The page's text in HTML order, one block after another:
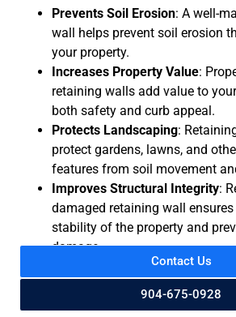
Prevents Soil Erosion: A well-
wall helps prevent soil erosion
your property.
Increases Property Value:
retaining walls add value to
both safety and curb appeal.
Protects Landscaping:
protect gardens, lawns, and
features from soil movement
Improves Structural Integrity:
damaged retaining wall
stability of the property and
damage.
Contact Us
904-675-0928